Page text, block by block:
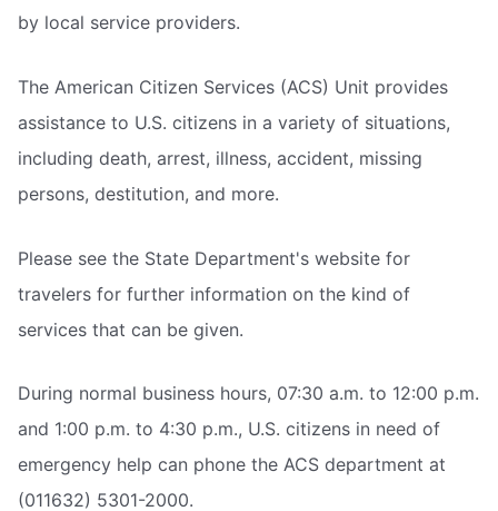
by local service providers.
The American Citizen Services (ACS) Unit provides
assistance to U.S. citizens in a variety of situations,
including death, arrest, illness, accident, missing
persons, destitution, and more.
Please see the State Department's website for
travelers for further information on the kind of
services that can be given.
During normal business hours, 07:30 a.m. to 12:00 p.m.
and 1:00 p.m. to 4:30 p.m., U.S. citizens in need of
emergency help can phone the ACS department at
(011632) 5301-2000.